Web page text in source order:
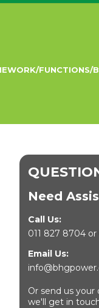
FUNCTIONS/
Need
Call Us:
011 827 8704or
Email Us:
Or send us your
we'll get in